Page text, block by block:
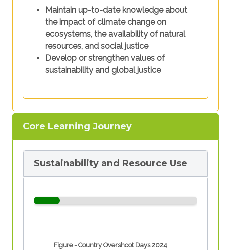
Maintain up-to-date knowledge about
the impact of climate change on
ecosystems, the availability of natural
resources, and social justice
Develop or strengthen values of
sustainability and global justice
Core Learning Journey
Sustainability and Resource Use
Figure - Country Overshoot Days 2024